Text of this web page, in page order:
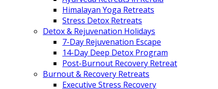
Himalayan Yoga Retreats
Stress Detox Retreats
Detox & Rejuvenation Holidays
7-Day Rejuvenation Escape
14-Day Deep Detox Program
Post-Burnout Recovery Retreat
Burnout & Recovery Retreats
Executive Stress Recovery